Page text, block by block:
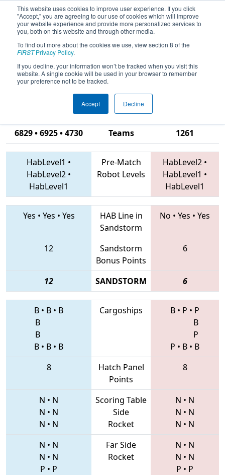
This website uses cookies to improve user experience. If you click
"Accept," you are agreeing to our use of cookies which will improve
your website experience and provide more personalized services to
you, both on this website and through other media.
To find out more about the cookies we use, view section 8 of the
FIRSTPrivacy Policy.
If you decline, your information won’t be tracked when you visit this
website. A single cookie will be used in your browser to remember
your preference not to be tracked.
Accept Decline
2019Qualification Match 51 - PCH
District Albany Event presented by
Procter & Gamble
6829 • 6925 • 4730 Teams
1261
HabLevel1 •
HabLevel2 •
HabLevel1
Pre-Match
Robot Levels
HabLevel2 •
HabLevel1 •
HabLevel1
Yes • Yes • Yes
HAB Line in
Sandstorm
No • Yes • Yes
12
Sandstorm
Bonus Points
6
12 SANDSTORM 6
B • B • B
B
B
B • B • B
Cargoships B • P • P
B
P
P • B • B
8
Hatch Panel
Points
8
N • N
N • N
N • N
Scoring Table
Side
Rocket
N • N
N • N
N • N
N • N
N • N
P • P
Far Side
Rocket
N • N
N • N
P • P